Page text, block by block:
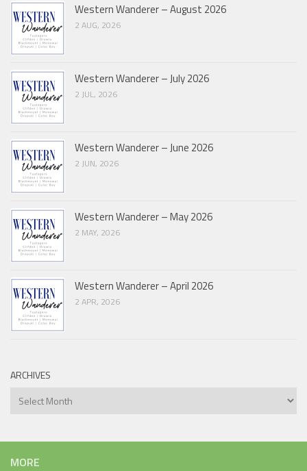
Western Wanderer – August 2026
2 AUG, 2026
Western Wanderer – July 2026
2 JUL, 2026
Western Wanderer – June 2026
2 JUN, 2026
Western Wanderer – May 2026
2 MAY, 2026
Western Wanderer – April 2026
2 APR, 2026
ARCHIVES
Archives
MORE